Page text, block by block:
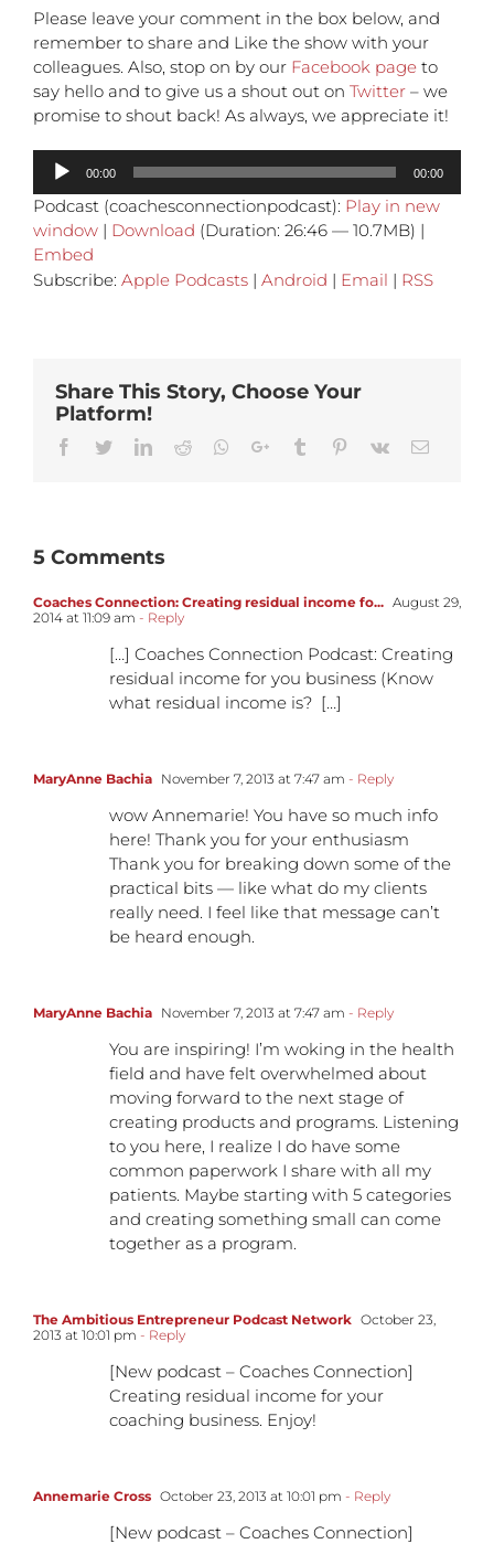
Please leave your comment in the box below, and
remember to share and Like the show with your
colleagues. Also, stop on by our Facebook page to
say hello and to give us a shout out on Twitter – we
promise to shout back! As always, we appreciate it!
Audio
Player
00:00 00:00
Podcast (coachesconnectionpodcast): Play in new
window | Download (Duration: 26:46 — 10.7MB) |
Embed
Subscribe: Apple Podcasts | Android | Email | RSS
Share This Story, Choose Your
Platform!
Facebook
TwitterLinkedinReddit Whatsapp
Google+Tumblr Pinterest
Vk Email
5 Comments
Coaches Connection: Creating residual income fo... August 29,
2014 at 11:09 am - Reply
[…] Coaches Connection Podcast: Creating
residual income for you business (Know
what residual income is? […]
MaryAnne Bachia November 7, 2013 at 7:47 am - Reply
wow Annemarie! You have so much info
here! Thank you for your enthusiasm
Thank you for breaking down some of the
practical bits — like what do my clients
really need. I feel like that message can’t
be heard enough.
MaryAnne Bachia November 7, 2013 at 7:47 am - Reply
You are inspiring! I’m woking in the health
field and have felt overwhelmed about
moving forward to the next stage of
creating products and programs. Listening
to you here, I realize I do have some
common paperwork I share with all my
patients. Maybe starting with 5 categories
and creating something small can come
together as a program.
The Ambitious Entrepreneur Podcast Network October 23,
2013 at 10:01 pm - Reply
[New podcast – Coaches Connection]
Creating residual income for your
coaching business. Enjoy!
Annemarie Cross October 23, 2013 at 10:01 pm - Reply
[New podcast – Coaches Connection]